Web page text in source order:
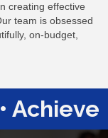
creating effective
team is obsessed
on-budget,
Achieve